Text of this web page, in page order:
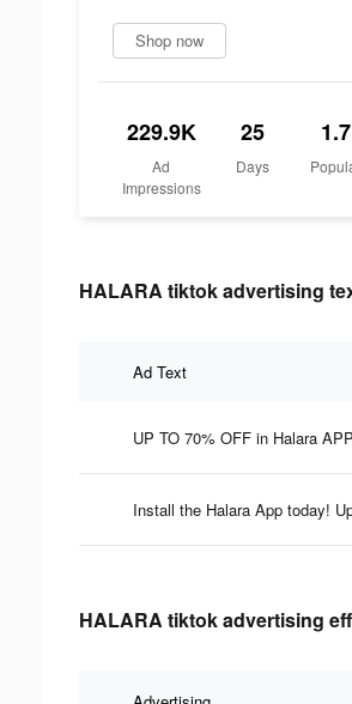
Shop now
229.9K
Ad
Impressions
25
Days
HALARA tiktok advertising
Ad Text
UP TO 70% OFF in Halara
Install the Halara App today!
HALARA tiktok advertising